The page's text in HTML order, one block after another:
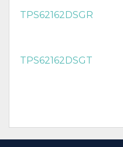
TPS62162DSGR
TPS62162DSGT